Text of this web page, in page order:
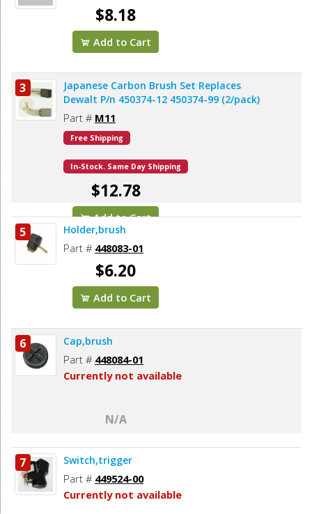
$8.18
Add to Cart
3
Japanese Carbon Brush Set Replaces
Dewalt P/n 450374-12 450374-99 (2/pack)
Part # M11
Free Shipping
In-Stock. Same Day Shipping
$12.78
Add to Cart
5 Holder,brush
Part # 448083-01
$6.20
Add to Cart
6 Cap,brush
Part # 448084-01
Currently not available
N/A
7 Switch,trigger
Part # 449524-00
Currently not available